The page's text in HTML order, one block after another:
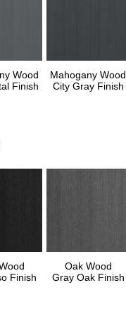
Wood
Finish
Mahogany Wood
City Gray Finish
Finish
Oak Wood
Gray Oak Finish